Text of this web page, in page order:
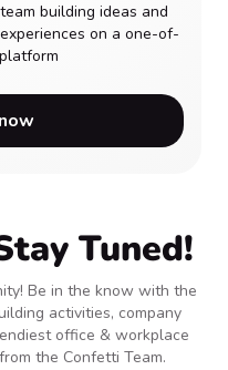
building ideas and
on a one-of-
Tuned!
Be in the know with the
activities, company
office & workplace
the Confetti Team.